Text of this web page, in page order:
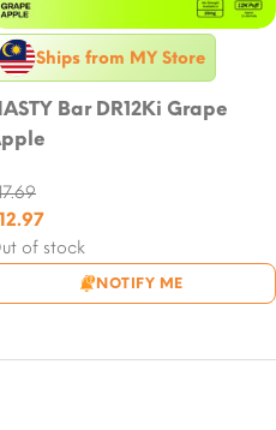
Ships from MY Store
Bar DR12Ki Grape
of stock
NOTIFY ME
12.97